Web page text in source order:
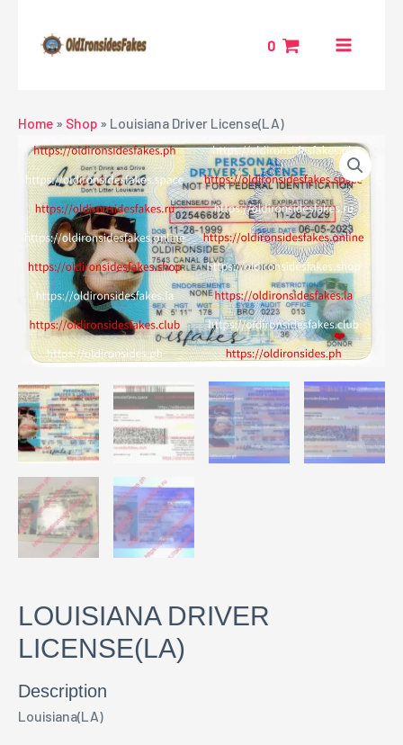
content
0
MENU
Home » Shop » Louisiana Driver License(LA)
LOUISIANA DRIVER
LICENSE(LA)
Description
Louisiana(LA)